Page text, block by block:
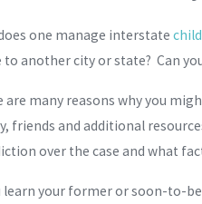
one manage interstate
to another city or state? Can
are many reasons why you
friends and additional
over the case and what
learn your former or soon-to-